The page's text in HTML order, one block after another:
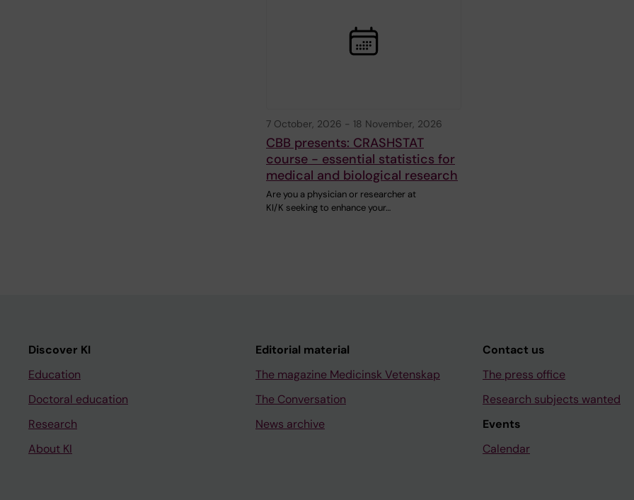
7 October, 2026 - 18 November, 2026
CBB presents: CRASHSTAT
course - essential statistics for
medical and biological research
Are you a physician or researcher at
KI/K seeking to enhance your…
Discover KI
Education
Doctoral education
Research
About KI
Editorial material
The magazine Medicinsk Vetenskap
The Conversation
News archive
Contact us
The press office
Research subjects wanted
Events
Calendar